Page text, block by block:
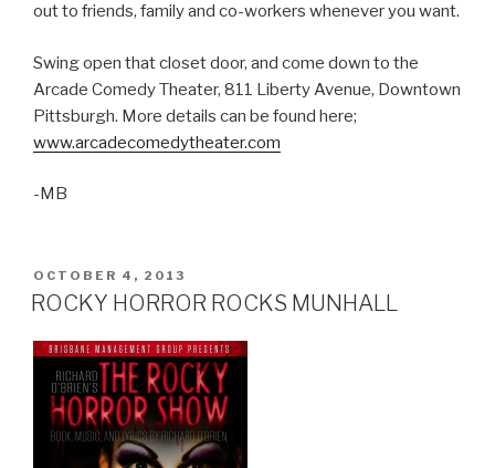
out to friends, family and co-workers whenever you want.
Swing open that closet door, and come down to the
Arcade Comedy Theater, 811 Liberty Avenue, Downtown
Pittsburgh. More details can be found here;
www.arcadecomedytheater.com
-MB
POSTED
ON
OCTOBER 4, 2013
ROCKY HORROR ROCKS MUNHALL